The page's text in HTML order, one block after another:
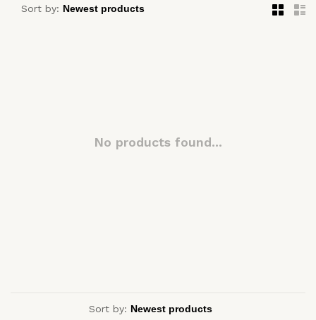
Sort by:
No products found...
Sort by: